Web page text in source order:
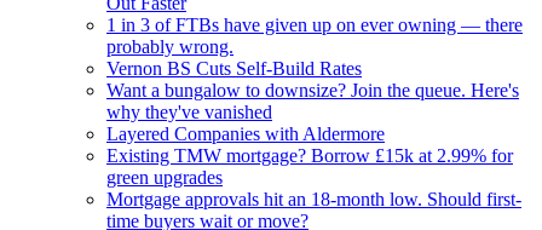
1 in 3 of FTBs have given up on ever owning — there
probably wrong.
Vernon BS Cuts Self-Build Rates
Want a bungalow to downsize? Join the queue. Here's
why they've vanished
Layered Companies with Aldermore
Existing TMW mortgage? Borrow £15k at 2.99% for
green upgrades
Mortgage approvals hit an 18-month low. Should first-
time buyers wait or move?